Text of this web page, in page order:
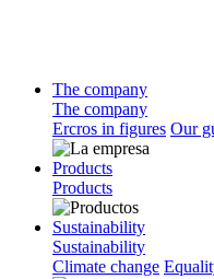
The company
The company
Ercros in figures Our
Products
Products
Sustainability
Sustainability
Climate change